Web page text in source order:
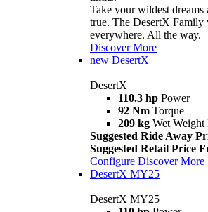
Take your wildest dreams
true. The DesertX Family
everywhere. All the way.
Discover More
new DesertX
DesertX
110.3 hp Power
92 Nm Torque
209 kg Wet Weight
Suggested Ride Away
Suggested Retail Price
Configure Discover More
DesertX MY25
DesertX MY25